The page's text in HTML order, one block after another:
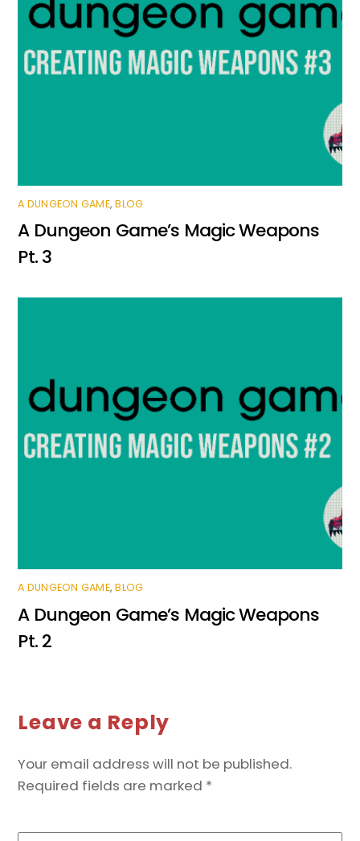
A DUNGEON GAME,BLOG
A Dungeon Game’s Magic Weapons
Pt. 3
A DUNGEON GAME,BLOG
A Dungeon Game’s Magic Weapons
Pt. 2
Leave a Reply
Your email address will not be published.
Required fields are marked *